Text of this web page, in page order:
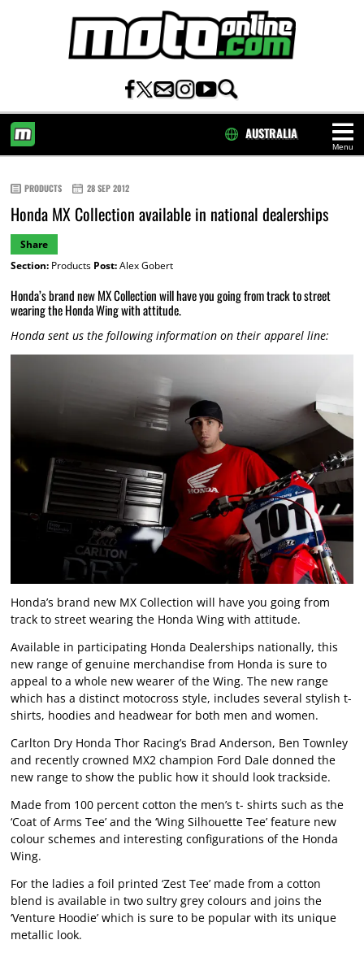
Menu
AUSTRALIA
PRODUCTS 28 SEP 2012
Honda MX Collection available in national dealerships
Share
Section:Products Post:Alex Gobert
Honda’s brand new MX Collection will have you going from track to street
wearing the Honda Wing with attitude.
Honda sent us the following information on their apparel line:
Honda’s brand new MX Collection will have you going from
track to street wearing the Honda Wing with attitude.
Available in participating Honda Dealerships nationally, this
new range of genuine merchandise from Honda is sure to
appeal to a whole new wearer of the Wing. The new range
which has a distinct motocross style, includes several stylish t-
shirts, hoodies and headwear for both men and women.
Carlton Dry Honda Thor Racing’s Brad Anderson, Ben Townley
and recently crowned MX2 champion Ford Dale donned the
new range to show the public how it should look trackside.
Made from 100 percent cotton the men’s t- shirts such as the
‘Coat of Arms Tee’ and the ‘Wing Silhouette Tee’ feature new
colour schemes and interesting configurations of the Honda
Wing.
For the ladies a foil printed ‘Zest Tee’ made from a cotton
blend is available in two sultry grey colours and joins the
‘Venture Hoodie’ which is sure to be popular with its unique
metallic look.